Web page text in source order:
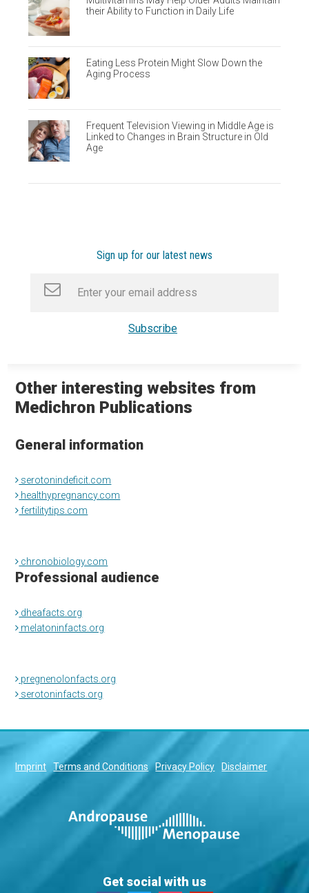
their Ability to Function in Daily Life
Eating Less Protein Might Slow Down the
Aging Process
Frequent Television Viewing in Middle Age is
Linked to Changes in Brain Structure in Old
Age
Sign up for our latest news
Other interesting websites from
Medichron Publications
General information
serotonindeficit.com
healthypregnancy.com
fertilitytips.com
chronobiology.com
Professional audience
dheafacts.org
melatoninfacts.org
pregnenolonfacts.org
serotoninfacts.org
Imprint Terms and Conditions Privacy Policy Disclaimer
Get social with us